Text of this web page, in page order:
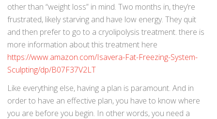
other than “weight loss” in mind. Two months in, they’re
frustrated, likely starving and have low energy. They quit
and then prefer to go to a cryolipolysis treatment. there is
more information about this treatment here
https://www.amazon.com/Isavera-Fat-Freezing-System-
Sculpting/dp/B07F37V2LT
Like everything else, having a plan is paramount. And in
order to have an effective plan, you have to know where
you are before you begin. In other words, you need a